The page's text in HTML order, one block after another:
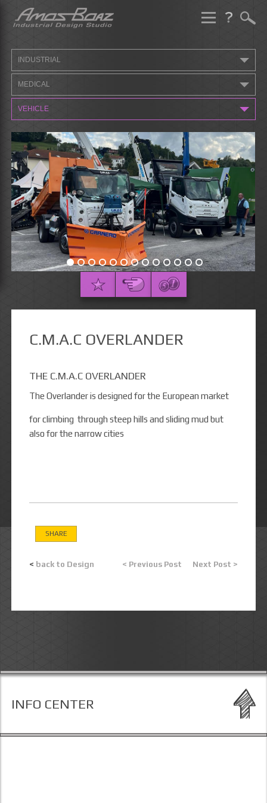
Skip
content
INDUSTRIAL
MEDICAL
VEHICLE
C.M.A.C OVERLANDER
THE C.M.A.C OVERLANDER
The Overlander is designed for the European market
for climbing through steep hills and sliding mud but
also for the narrow cities
SHARE
< back to Design < Previous Post Next Post >
INFO CENTER